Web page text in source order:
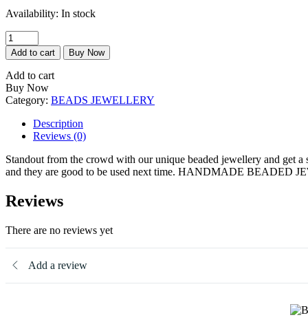
₹300.00.₹320.00.
Availability: In stock
Blossom
quantity
Add to cart Buy Now
Add to cart
Buy Now
Category: BEADS JEWELLERY
Description
Reviews (0)
Standout from the crowd with our unique beaded jewellery and get
and they are good to be used next time. HANDMADE BEADED
Reviews
There are no reviews yet
Add a review